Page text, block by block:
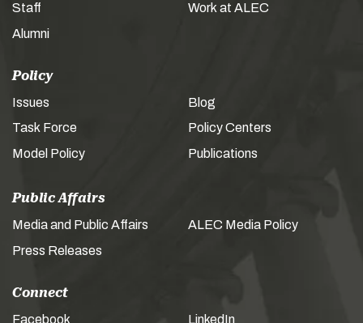
Staff
Alumni
Work at ALEC
Policy
Issues
Task Force
Model Policy
Blog
Policy Centers
Publications
Public Affairs
Media and Public Affairs
Press Releases
ALEC Media Policy
Connect
Facebook LinkedIn